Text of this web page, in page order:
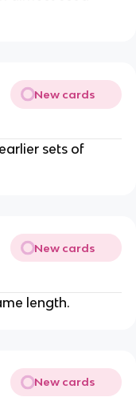
New cards
sets of
New cards
length.
New cards